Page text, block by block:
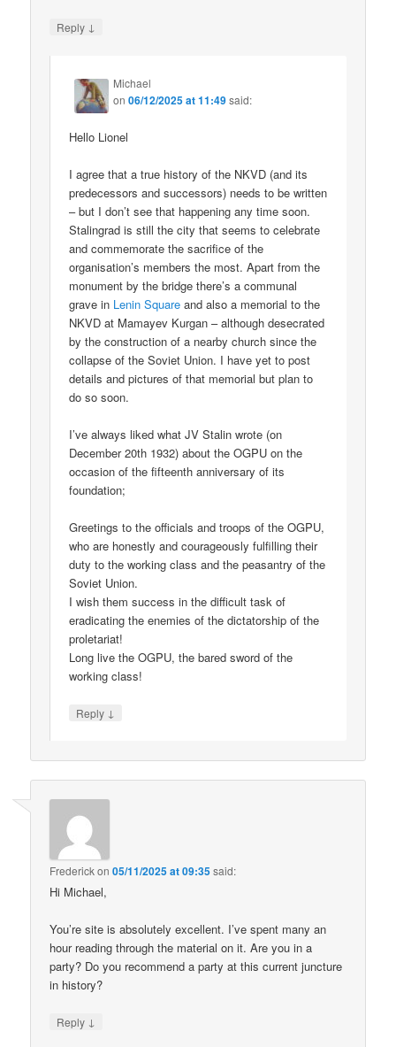
Reply ↓
Michael
on06/12/2025 at 11:49said:
Hello Lionel
I agree that a true history of the NKVD (and its
predecessors and successors) needs to be written
– but I don’t see that happening any time soon.
Stalingrad is still the city that seems to celebrate
and commemorate the sacrifice of the
organisation’s members the most. Apart from the
monument by the bridge there’s a communal
grave in Lenin Square and also a memorial to the
NKVD at Mamayev Kurgan – although desecrated
by the construction of a nearby church since the
collapse of the Soviet Union. I have yet to post
details and pictures of that memorial but plan to
do so soon.
I’ve always liked what JV Stalin wrote (on
December 20th 1932) about the OGPU on the
occasion of the fifteenth anniversary of its
foundation;
Greetings to the officials and troops of the OGPU,
who are honestly and courageously fulfilling their
duty to the working class and the peasantry of the
Soviet Union.
I wish them success in the difficult task of
eradicating the enemies of the dictatorship of the
proletariat!
Long live the OGPU, the bared sword of the
working class!
Reply ↓
Frederickon05/11/2025 at 09:35said:
Hi Michael,
You’re site is absolutely excellent. I’ve spent many an
hour reading through the material on it. Are you in a
party? Do you recommend a party at this current juncture
in history?
Reply ↓